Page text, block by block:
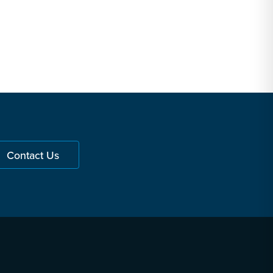
Contact Us